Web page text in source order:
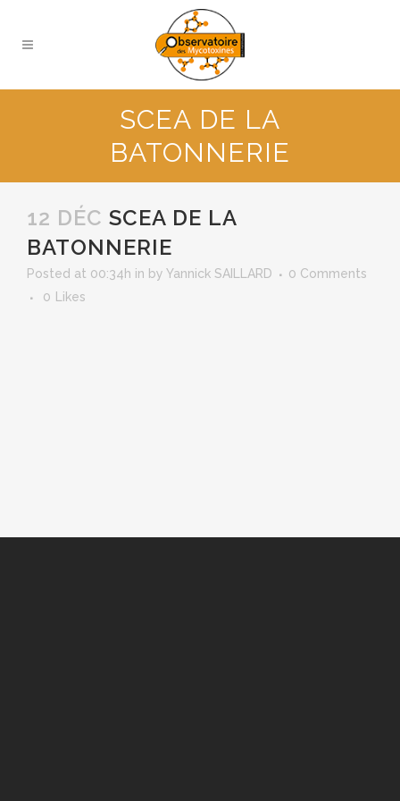
SCEA DE LA
BATONNERIE
12 DÉC SCEA DE LA
BATONNERIE
Posted at 00:34h in by Yannick SAILLARD
0 Comments
0
Likes